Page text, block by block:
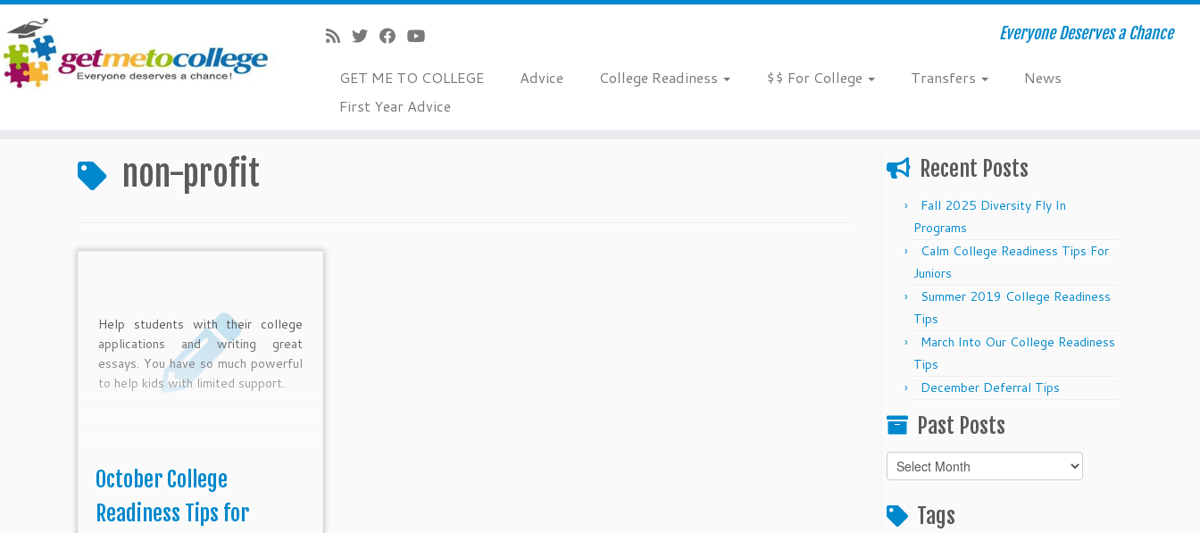
Everyone Deserves a Chance
GET ME TO COLLEGE Advice College Readiness $$ For College Transfers
News
First Year Advice
non-profit
Help students with their college
applications and writing great
essays. You have so much powerful
to help kids with limited support.
October College
Readiness Tips for
Recent Posts
Fall 2025 Diversity Fly In
Programs
Calm College Readiness Tips For
Juniors
Summer 2019 College Readiness
Tips
March Into Our College Readiness
Tips
December Deferral Tips
Past Posts
Past
Posts
Tags